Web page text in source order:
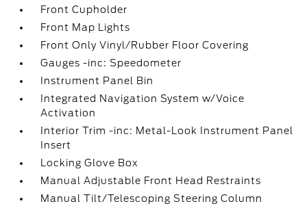
Front Cupholder
Front Map Lights
Front Only Vinyl/Rubber Floor Covering
Gauges -inc: Speedometer
Instrument Panel Bin
Integrated Navigation System w/Voice
Activation
Interior Trim -inc: Metal-Look Instrument Panel
Insert
Locking Glove Box
Manual Adjustable Front Head Restraints
Manual Tilt/Telescoping Steering Column